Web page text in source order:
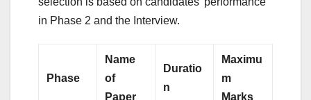
in Phase 2 and the Interview.
Phase
Name
of
Paper
Duratio
n
Maximu
m
Marks